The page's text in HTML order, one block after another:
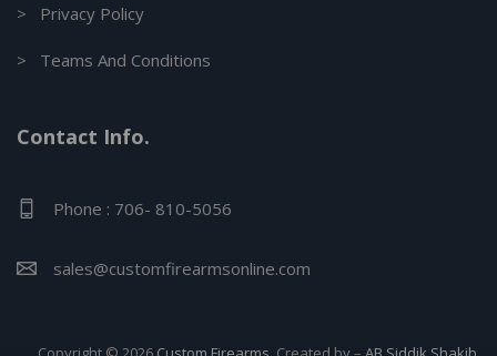
> Privacy Policy
> Teams And Conditions
Contact Info.
Phone : 706- 810-5056
sales@customfirearmsonline.com